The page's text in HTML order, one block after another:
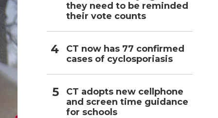
they need to be reminded
their vote counts
CT now has 77 confirmed
cases of cyclosporiasis
CT adopts new cellphone
and screen time guidance
for schools